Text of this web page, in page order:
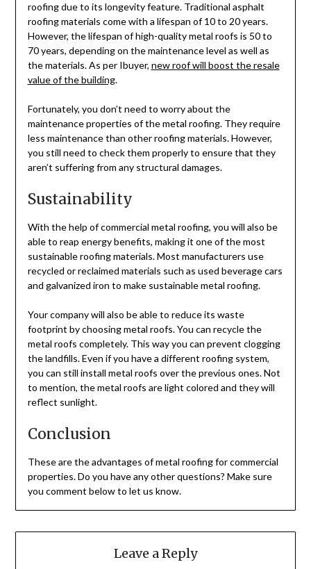
roofing due to its longevity feature. Traditional asphalt
roofing materials come with a lifespan of 10 to 20 years.
However, the lifespan of high-quality metal roofs is 50 to
70 years, depending on the maintenance level as well as
the materials. As per Ibuyer, new roof will boost the resale
value of the building.
Fortunately, you don’t need to worry about the
maintenance properties of the metal roofing. They require
less maintenance than other roofing materials. However,
you still need to check them properly to ensure that they
aren’t suffering from any structural damages.
Sustainability
With the help of commercial metal roofing, you will also be
able to reap energy benefits, making it one of the most
sustainable roofing materials. Most manufacturers use
recycled or reclaimed materials such as used beverage cars
and galvanized iron to make sustainable metal roofing.
Your company will also be able to reduce its waste
footprint by choosing metal roofs. You can recycle the
metal roofs completely. This way you can prevent clogging
the landfills. Even if you have a different roofing system,
you can still install metal roofs over the previous ones. Not
to mention, the metal roofs are light colored and they will
reflect sunlight.
Conclusion
These are the advantages of metal roofing for commercial
properties. Do you have any other questions? Make sure
you comment below to let us know.
Leave a Reply